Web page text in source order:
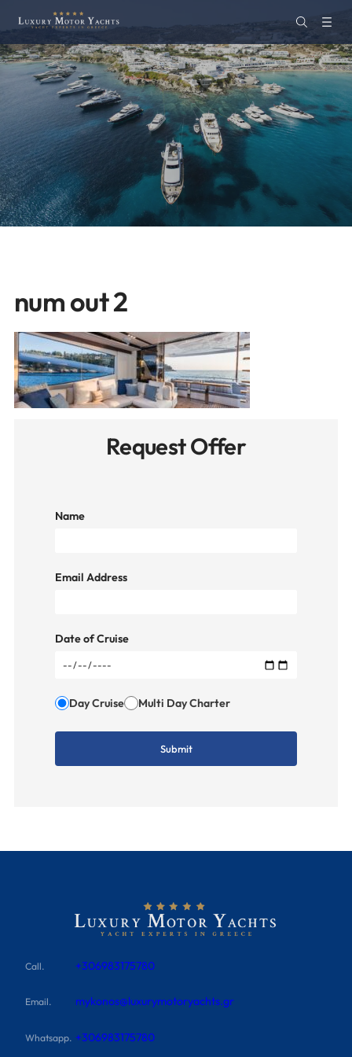
num out 2
Request Offer
Name
Email Address
Date of Cruise
Day Cruise Multi Day Charter
Call. +306983175780
Email. mykonos@luxurymotoryachts.gr
Whatsapp. +306983175780